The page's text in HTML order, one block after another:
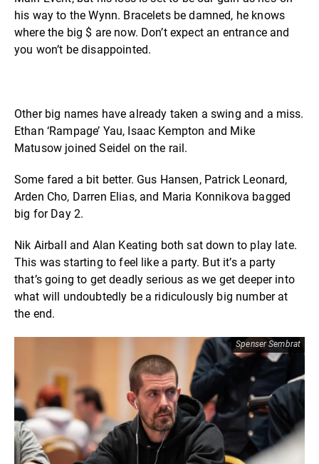
his way to the Wynn. Bracelets be damned, he knows
where the big $ are now. Don’t expect an entrance and
you won’t be disappointed.
Other big names have already taken a swing and a miss.
Ethan ‘Rampage’ Yau, Isaac Kempton and Mike
Matusow joined Seidel on the rail.
Some fared a bit better. Gus Hansen, Patrick Leonard,
Arden Cho, Darren Elias, and Maria Konnikova bagged
big for Day 2.
Nik Airball and Alan Keating both sat down to play late.
This was starting to feel like a party. But it’s a party
that’s going to get deadly serious as we get deeper into
what will undoubtedly be a ridiculously big number at
the end.
Spenser Sembrat